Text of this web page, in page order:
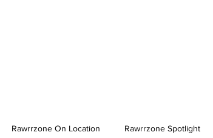
Rawrrzone On Location Rawrrzone Spotlight